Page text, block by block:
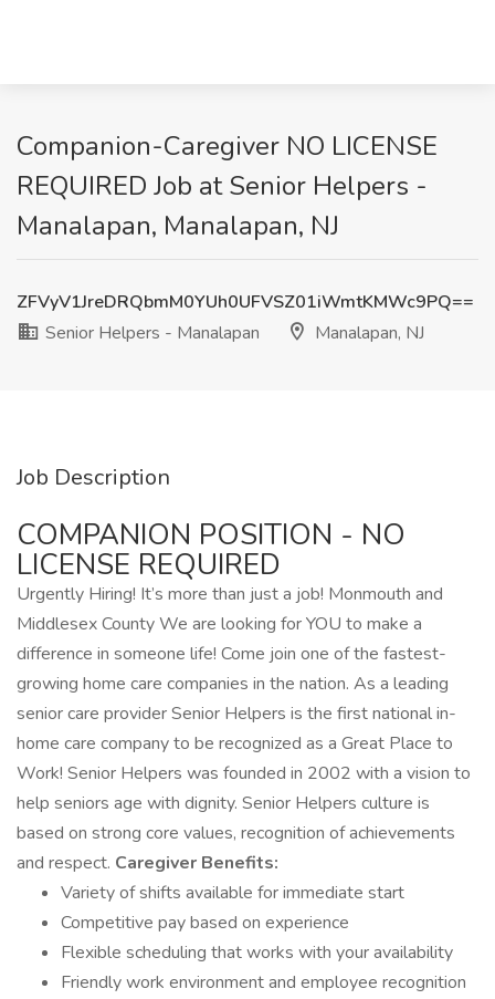
Companion-Caregiver NO LICENSE
REQUIRED Job at Senior Helpers -
Manalapan, Manalapan, NJ
ZFVyV1JreDRQbmM0YUh0UFVSZ01iWmtKMWc9PQ==
Senior Helpers - Manalapan
Manalapan, NJ
Job Description
COMPANION POSITION - NO
LICENSE REQUIRED
Urgently Hiring! It’s more than just a job! Monmouth and
Middlesex County We are looking for YOU to make a
difference in someone life! Come join one of the fastest-
growing home care companies in the nation. As a leading
senior care provider Senior Helpers is the first national in-
home care company to be recognized as a Great Place to
Work! Senior Helpers was founded in 2002 with a vision to
help seniors age with dignity. Senior Helpers culture is
based on strong core values, recognition of achievements
and respect. Caregiver Benefits:
Variety of shifts available for immediate start
Competitive pay based on experience
Flexible scheduling that works with your availability
Friendly work environment and employee recognition